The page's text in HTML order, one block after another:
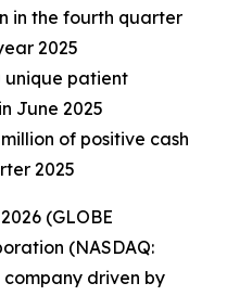
in the fourth quarter
2025
unique patient
June 2025
of positive cash
2025
(GLOBE
(NASDAQ:
driven by